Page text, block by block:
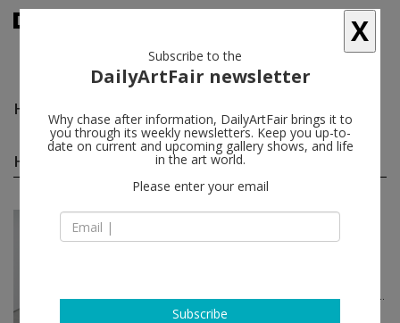
Haejin Park
Haejin Park group shows(2) follow
Jun 25 - Jul 24, 2026
NXTHVN Cohort 07 |
Benita Nnachortam, Masud Olufani...
Boesky Gallery
X
Subscribe to the
DailyArtFair newsletter
Why chase after information, DailyArtFair brings it to
you through its weekly newsletters. Keep you up-to-
date on current and upcoming gallery shows, and life
in the art world.
Please enter your email
Subscribe